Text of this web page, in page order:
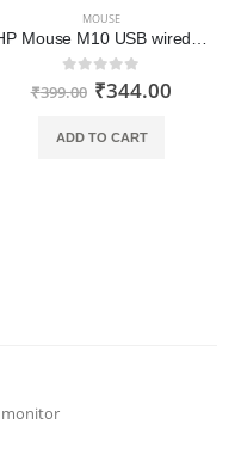
MOUSE
HP Mouse M10 USB wired mouse
out of 5
₹399.00 ₹344.00
ADD TO CART